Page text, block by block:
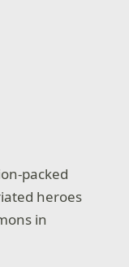
packed
heroes
in